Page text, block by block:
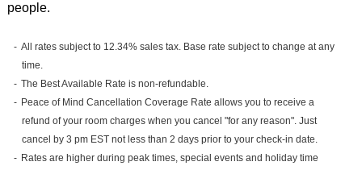
people.
All rates subject to 12.34% sales tax. Base rate subject to change at any
time.
The Best Available Rate is non-refundable.
Peace of Mind Cancellation Coverage Rate allows you to receive a
refund of your room charges when you cancel "for any reason". Just
cancel by 3 pm EST not less than 2 days prior to your check-in date.
Rates are higher during peak times, special events and holiday time